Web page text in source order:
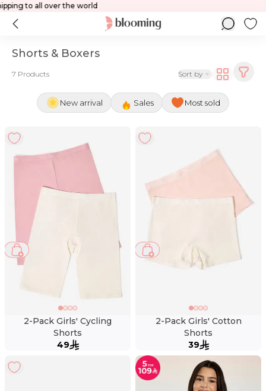
Shipping to all over the world
Shorts & Boxers
7 Products Sort by
New arrival Sales Most sold
2-Pack Girls' Cycling
Shorts
49
2-Pack Girls' Cotton
Shorts
39